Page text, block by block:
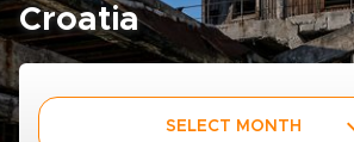
Croatia
SELECT MONTH